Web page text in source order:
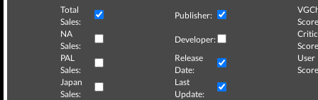
Total
Sales:
Publisher:
NA
Sales:
Developer:
Critic
PAL
Sales:
Release
Date:
User
Japan
Sales:
Last
Update: